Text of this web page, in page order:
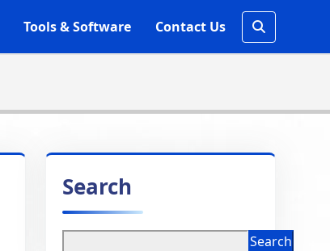
Tools & Software Contact Us
Search
Search